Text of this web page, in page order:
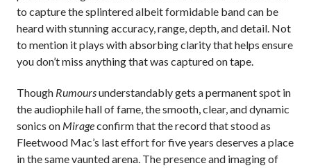
to capture the splintered albeit formidable band can be
heard with stunning accuracy, range, depth, and detail. Not
to mention it plays with absorbing clarity that helps ensure
you don’t miss anything that was captured on tape.
Though Rumoursunderstandably gets a permanent spot in
the audiophile hall of fame, the smooth, clear, and dynamic
sonics on Mirageconfirm that the record that stood as
Fleetwood Mac’s last effort for five years deserves a place
in the same vaunted arena. The presence and imaging of